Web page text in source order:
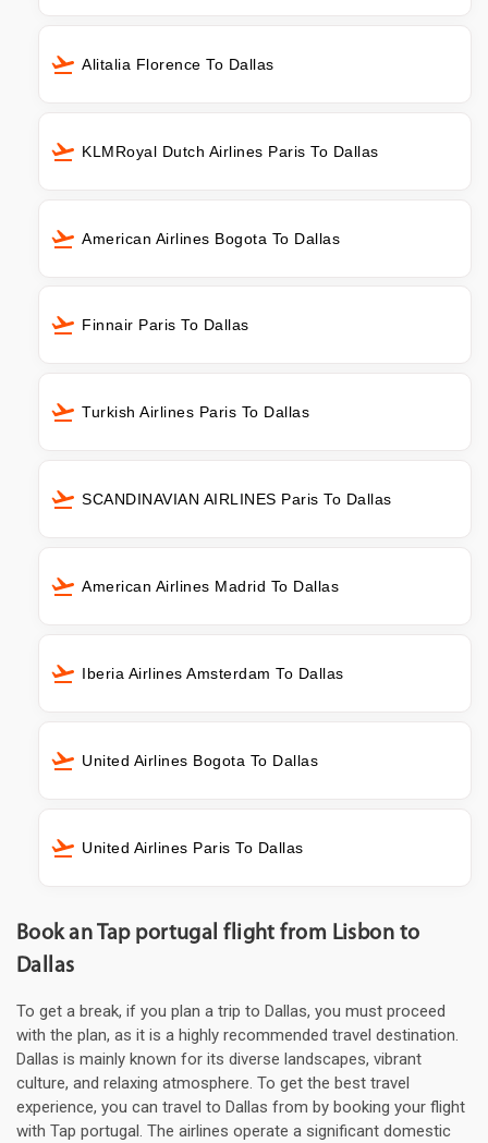
Alitalia Florence To Dallas
KLMRoyal Dutch Airlines Paris To Dallas
American Airlines Bogota To Dallas
Finnair Paris To Dallas
Turkish Airlines Paris To Dallas
SCANDINAVIAN AIRLINES Paris To Dallas
American Airlines Madrid To Dallas
Iberia Airlines Amsterdam To Dallas
United Airlines Bogota To Dallas
United Airlines Paris To Dallas
Book an Tap portugal flight from Lisbon to
Dallas
To get a break, if you plan a trip to Dallas, you must proceed
with the plan, as it is a highly recommended travel destination.
Dallas is mainly known for its diverse landscapes, vibrant
culture, and relaxing atmosphere. To get the best travel
experience, you can travel to Dallas from by booking your flight
with Tap portugal. The airlines operate a significant domestic